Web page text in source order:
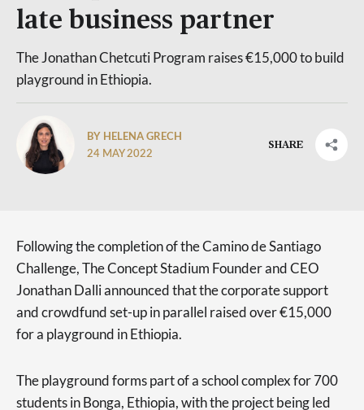
late business partner
The Jonathan Chetcuti Program raises €15,000 to build
playground in Ethiopia.
BY HELENA GRECH
24 MAY 2022
SHARE
Following the completion of the Camino de Santiago
Challenge, The Concept Stadium Founder and CEO
Jonathan Dalli announced that the corporate support
and crowdfund set-up in parallel raised over €15,000
for a playground in Ethiopia.
The playground forms part of a school complex for 700
students in Bonga, Ethiopia, with the project being led